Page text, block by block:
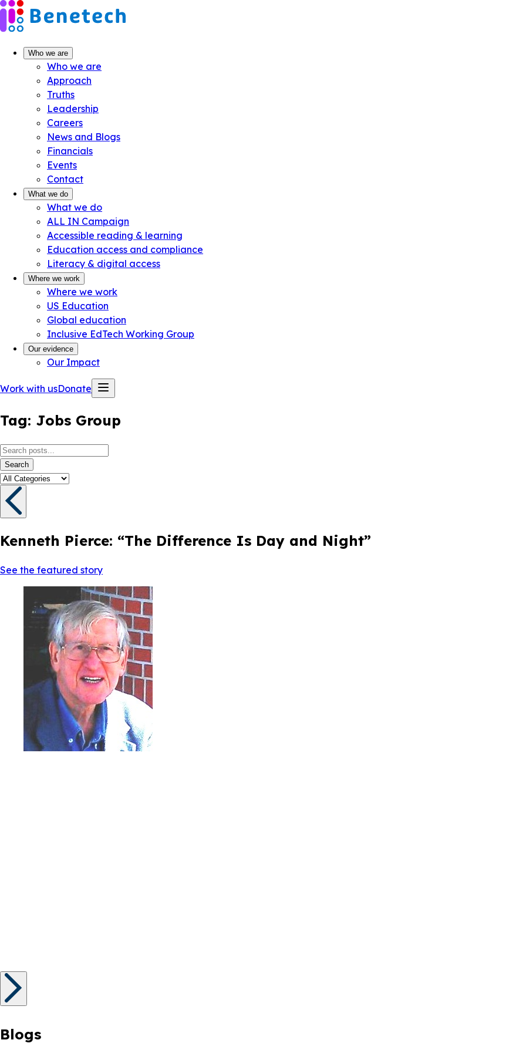
Skip
to
content
Who we are
Who we are
Approach
Truths
Leadership
Careers
News and Blogs
Financials
Events
Contact
What we do
What we do
ALL IN Campaign
Accessible reading & learning
Education access and compliance
Literacy & digital access
Where we work
Where we work
US Education
Global education
Inclusive EdTech Working Group
Our evidence
Our Impact
Work with usDonate
Tag: Jobs Group
Search
Kenneth Pierce: “The Difference Is Day and Night”
See the featured story
Blogs